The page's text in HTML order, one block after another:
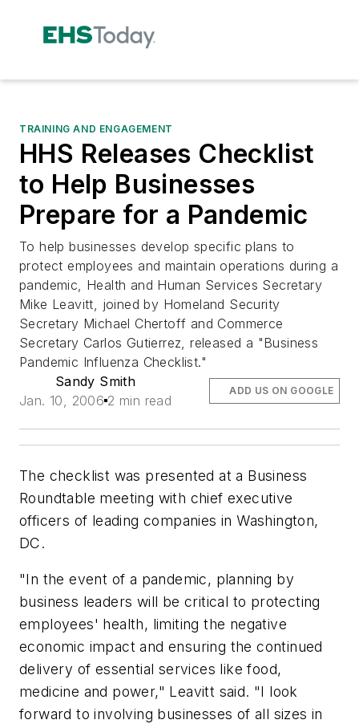
TRAINING AND ENGAGEMENT
HHS Releases Checklist
to Help Businesses
Prepare for a Pandemic
To help businesses develop specific plans to
protect employees and maintain operations during a
pandemic, Health and Human Services Secretary
Mike Leavitt, joined by Homeland Security
Secretary Michael Chertoff and Commerce
Secretary Carlos Gutierrez, released a "Business
Pandemic Influenza Checklist."
Sandy Smith
Jan. 10, 2006 2 min read
ADD US ON GOOGLE
The checklist was presented at a Business
Roundtable meeting with chief executive
officers of leading companies in Washington,
DC.
"In the event of a pandemic, planning by
business leaders will be critical to protecting
employees' health, limiting the negative
economic impact and ensuring the continued
delivery of essential services like food,
medicine and power," Leavitt said. "I look
forward to involving businesses of all sizes in